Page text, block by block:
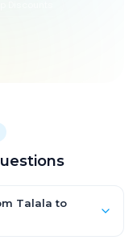
Talala to